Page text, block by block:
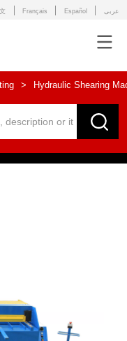
Français Español عربى
> Hydraulic Shearing